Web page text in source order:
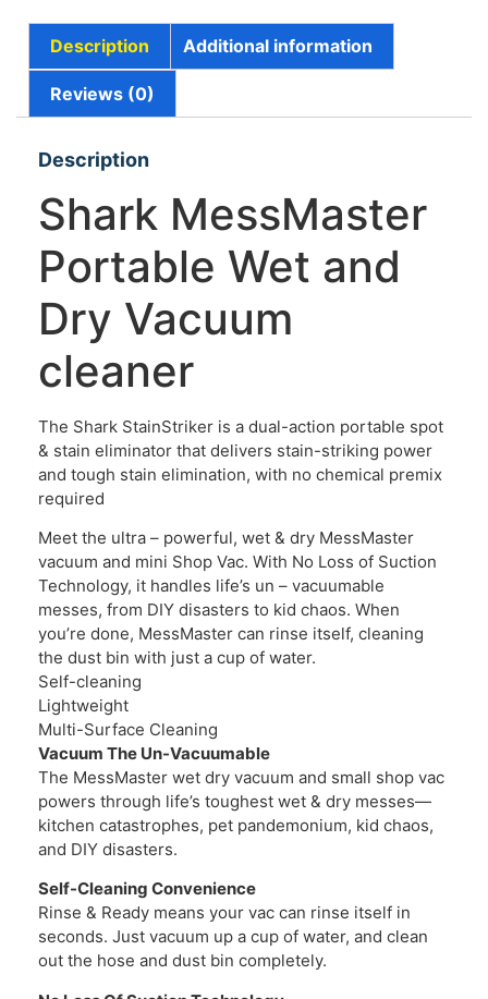
Description Additional information
Reviews (0)
Description
Shark MessMaster
Portable Wet and
Dry Vacuum
cleaner
The Shark StainStriker is a dual-action portable spot
& stain eliminator that delivers stain-striking power
and tough stain elimination, with no chemical premix
required
Meet the ultra – powerful, wet & dry MessMaster
vacuum and mini Shop Vac. With No Loss of Suction
Technology, it handles life’s un – vacuumable
messes, from DIY disasters to kid chaos. When
you’re done, MessMaster can rinse itself, cleaning
the dust bin with just a cup of water.
Self-cleaning
Lightweight
Multi-Surface Cleaning
Vacuum The Un-Vacuumable
The MessMaster wet dry vacuum and small shop vac
powers through life’s toughest wet & dry messes—
kitchen catastrophes, pet pandemonium, kid chaos,
and DIY disasters.
Self-Cleaning Convenience
Rinse & Ready means your vac can rinse itself in
seconds. Just vacuum up a cup of water, and clean
out the hose and dust bin completely.